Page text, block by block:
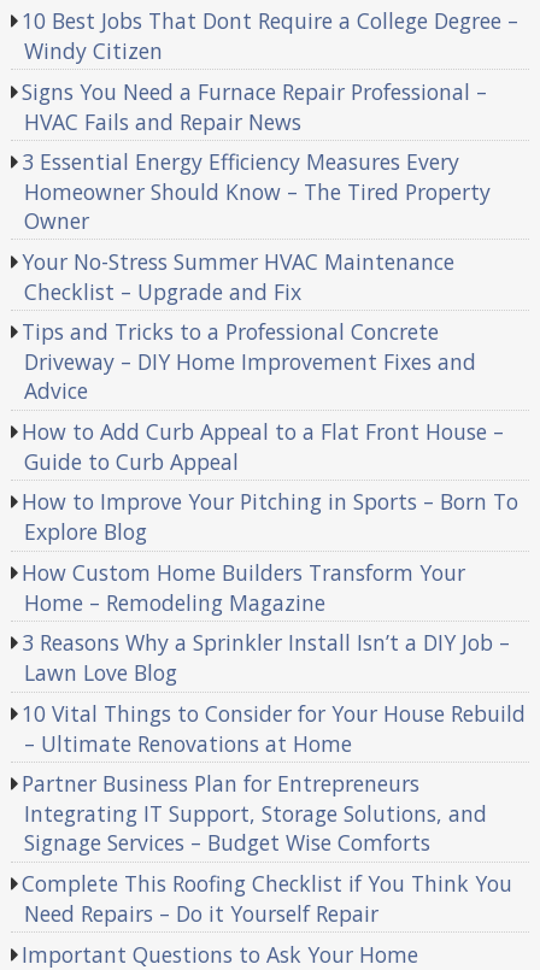
10 Best Jobs That Dont Require a College Degree –
Windy Citizen
Signs You Need a Furnace Repair Professional –
HVAC Fails and Repair News
3 Essential Energy Efficiency Measures Every
Homeowner Should Know – The Tired Property
Owner
Your No-Stress Summer HVAC Maintenance
Checklist – Upgrade and Fix
Tips and Tricks to a Professional Concrete
Driveway – DIY Home Improvement Fixes and
Advice
How to Add Curb Appeal to a Flat Front House –
Guide to Curb Appeal
How to Improve Your Pitching in Sports – Born To
Explore Blog
How Custom Home Builders Transform Your
Home – Remodeling Magazine
3 Reasons Why a Sprinkler Install Isn’t a DIY Job –
Lawn Love Blog
10 Vital Things to Consider for Your House Rebuild
– Ultimate Renovations at Home
Partner Business Plan for Entrepreneurs
Integrating IT Support, Storage Solutions, and
Signage Services – Budget Wise Comforts
Complete This Roofing Checklist if You Think You
Need Repairs – Do it Yourself Repair
Important Questions to Ask Your Home